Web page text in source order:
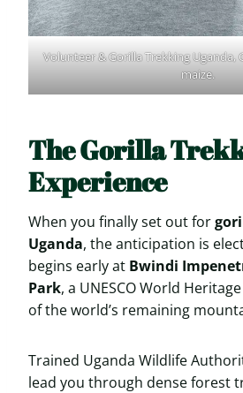
Volunteer & Gorilla Trekking Uganda,
maize.
The Gorilla
Experience
When you finally set out for
Uganda, the anticipation is
begins early at Bwindi
Park, a UNESCO World
of the world’s remaining
Trained Uganda Wildlife
lead you through dense forest